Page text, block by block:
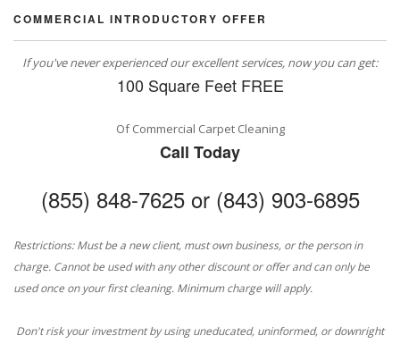
COMMERCIAL INTRODUCTORY OFFER
If you've never experienced our excellent services, now you can get:
100 Square Feet FREE
Of Commercial Carpet Cleaning
Call Today
(855) 848-7625 or (843) 903-6895
Restrictions: Must be a new client, must own business, or the person in
charge. Cannot be used with any other discount or offer and can only be
used once on your first cleaning. Minimum charge will apply.
Don't risk your investment by using uneducated, uninformed, or downright